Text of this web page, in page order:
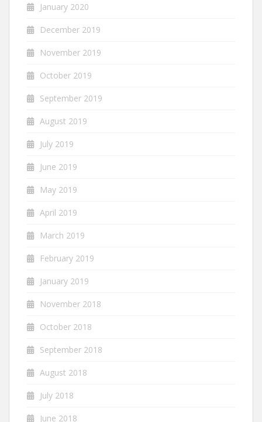
January 2020
December 2019
November 2019
October 2019
September 2019
August 2019
July 2019
June 2019
May 2019
April 2019
March 2019
February 2019
January 2019
November 2018
October 2018
September 2018
August 2018
July 2018
June 2018